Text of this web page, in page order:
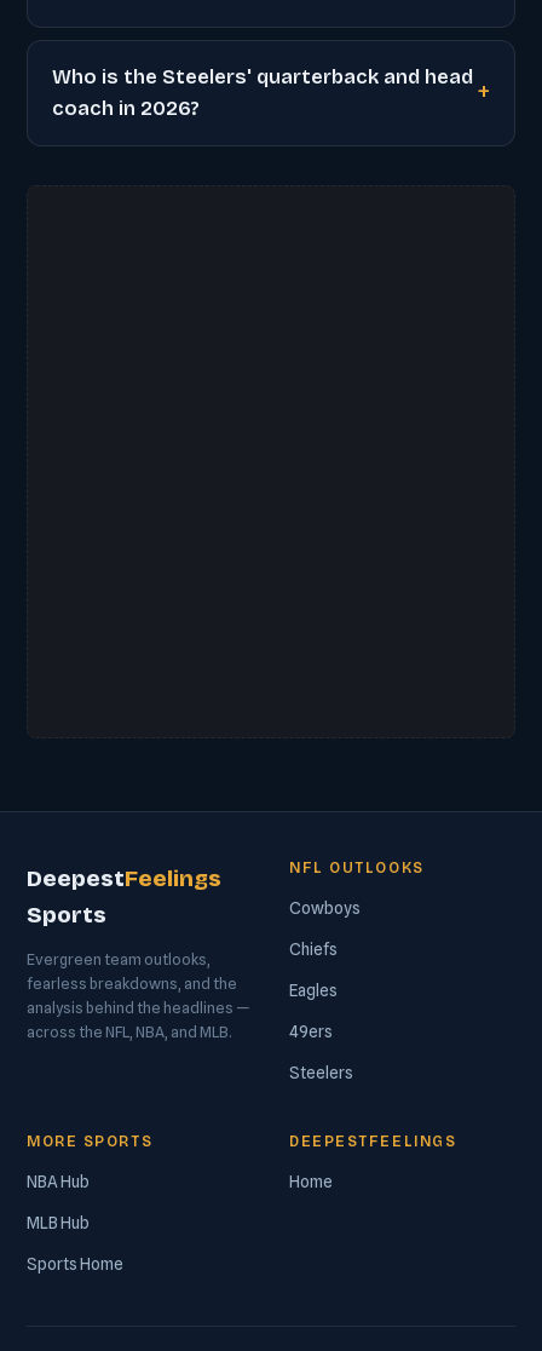
Who is the Steelers' quarterback and head
coach in 2026?
DeepestFeelings
Sports
Evergreen team outlooks,
fearless breakdowns, and the
analysis behind the headlines —
across the NFL, NBA, and MLB.
NFL OUTLOOKS
Cowboys
Chiefs
Eagles
49ers
Steelers
MORE SPORTS
NBA Hub
MLB Hub
Sports Home
DEEPESTFEELINGS
Home